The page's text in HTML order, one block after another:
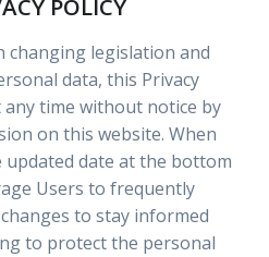
POLICY
changing legislation and
data, this Privacy
any time without notice by
on this website. When
updated date at the bottom
Users to frequently
to stay informed
to protect the personal